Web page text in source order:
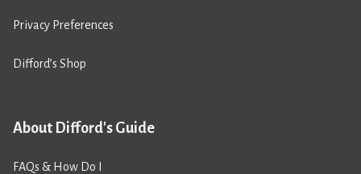
Privacy Preferences
Difford’s Shop
About Difford's Guide
FAQs & How Do I